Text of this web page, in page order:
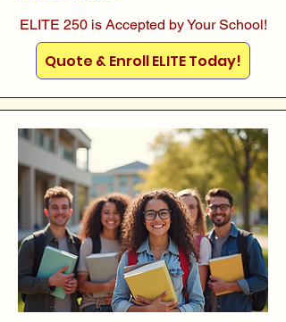
ELITE 250 is Accepted by Your School!
Quote & Enroll ELITE Today!